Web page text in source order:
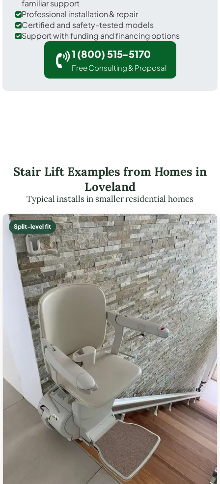
familiar support
Professional installation & repair
Certified and safety-tested models
Support with funding and financing options
1 (800) 515-5170
Free Consulting & Proposal
Stair Lift Examples from Homes in
Loveland
Typical installs in smaller residential homes
Split-level fit